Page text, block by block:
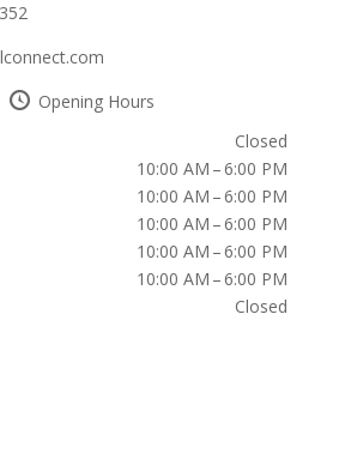
Opening Hours
Closed
10:00 AM – 6:00 PM
10:00 AM – 6:00 PM
10:00 AM – 6:00 PM
10:00 AM – 6:00 PM
10:00 AM – 6:00 PM
Closed